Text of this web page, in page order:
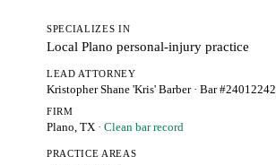
SPECIALIZES IN
Local Plano personal-injury practice
LEAD ATTORNEY
Kristopher Shane 'Kris' Barber · Bar #24012242
FIRM
Plano, TX · Clean bar record
PRACTICE AREAS